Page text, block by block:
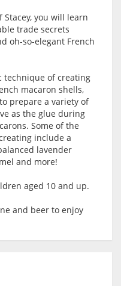
you will learn
trade secrets
oh-so-elegant French
technique of creating
macaron shells,
prepare a variety of
as the glue during
Some of the
include a
lavender
and more!
aged 10 and up.
and beer to enjoy